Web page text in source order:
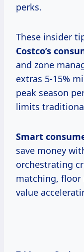
perks.
These insider
Costco’s
and zone
extras 5-15%
peak season
limits
Smart
save money
orchestrating
matching, floor
value